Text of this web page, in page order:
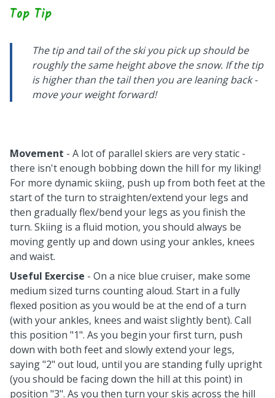
Top Tip
The tip and tail of the ski you pick up should be
roughly the same height above the snow. If the tip
is higher than the tail then you are leaning back -
move your weight forward!
Movement - A lot of parallel skiers are very static -
there isn't enough bobbing down the hill for my liking!
For more dynamic skiing, push up from both feet at the
start of the turn to straighten/extend your legs and
then gradually flex/bend your legs as you finish the
turn. Skiing is a fluid motion, you should always be
moving gently up and down using your ankles, knees
and waist.
Useful Exercise - On a nice blue cruiser, make some
medium sized turns counting aloud. Start in a fully
flexed position as you would be at the end of a turn
(with your ankles, knees and waist slightly bent). Call
this position "1". As you begin your first turn, push
down with both feet and slowly extend your legs,
saying "2" out loud, until you are standing fully upright
(you should be facing down the hill at this point) in
position "3". As you then turn your skis across the hill